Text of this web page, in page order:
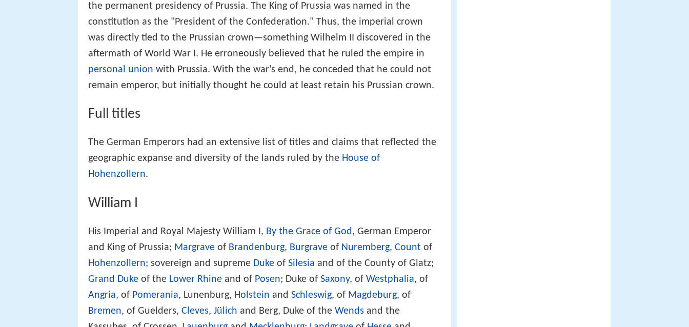
the permanent presidency of Prussia. The King of Prussia was named in the
constitution as the "President of the Confederation." Thus, the imperial crown
was directly tied to the Prussian crown—something Wilhelm II discovered in the
aftermath of World War I. He erroneously believed that he ruled the empire in
personal union with Prussia. With the war's end, he conceded that he could not
remain emperor, but initially thought he could at least retain his Prussian crown.
Full titles
The German Emperors had an extensive list of titles and claims that reflected the
geographic expanse and diversity of the lands ruled by the House of
Hohenzollern.
William I
His Imperial and Royal Majesty William I, By the Grace of God , German Emperor
and King of Prussia; Margrave of Brandenburg, Burgrave of Nuremberg, Count of
Hohenzollern; sovereign and supreme Duke of Silesia and of the County of Glatz;
Grand Duke of the Lower Rhine and of Posen; Duke of Saxony, of Westphalia, of
Angria, of Pomerania, Lunenburg, Holstein and Schleswig, of Magdeburg, of
Bremen, of Guelders, Cleves, Jülich and Berg, Duke of the Wends and the